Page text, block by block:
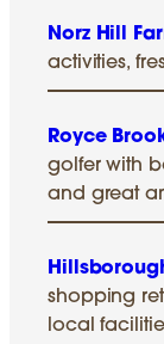
Norz Hill
activities,
Royce
golfer with
and great
shopping
local